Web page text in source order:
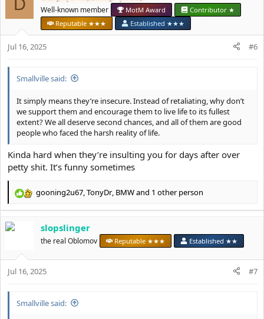
t
i
s
D Well-known member MotM Award
Contributor ★
Reputable ★★★
Established ★★★
Jul 16, 2025 #6
Smallville said:
It simply means they’re insecure. Instead of retaliating, why don’t
we support them and encourage them to live life to its fullest
extent? We all deserve second chances, and all of them are good
people who faced the harsh reality of life.
Kinda hard when they’re insulting you for days after over
petty shit. It’s funny sometimes
R
c
o
n
gooning2u67,TonyDr, BMWand 1 other person
slopslinger
the real Oblomov Reputable ★★★ Established ★★
Jul 16, 2025 #7
Smallville said: